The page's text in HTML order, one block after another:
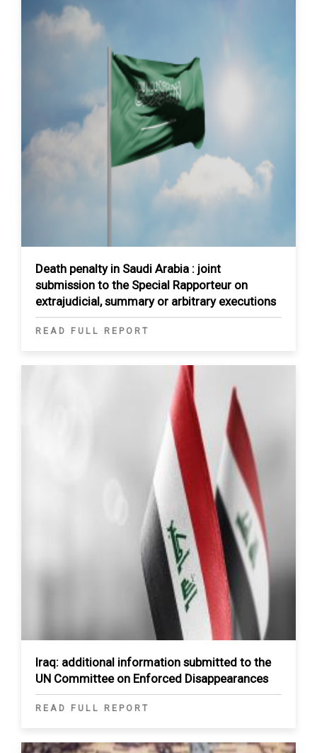
Death penalty in Saudi Arabia : joint
submission to the Special Rapporteur on
extrajudicial, summary or arbitrary executions
READ FULL REPORT
Iraq: additional information submitted to the
UN Committee on Enforced Disappearances
READ FULL REPORT